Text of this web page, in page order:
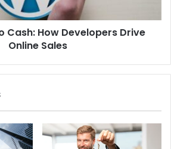
Cash: How Developers Drive
Online Sales